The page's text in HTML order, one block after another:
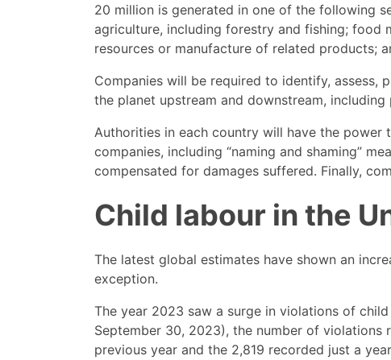
20 million is generated in one of the following
agriculture, including forestry and fishing; food
resources or manufacture of related products;
Companies will be required to identify, assess,
the planet upstream and downstream,
Authorities in each country will have the power
companies, including “naming and shaming”
compensated for damages suffered. Finally,
Child labour in the
The latest global estimates have shown an
exception.
The year 2023 saw a surge in violations of
September 30, 2023), the number of
previous year and the 2,819 recorded just a